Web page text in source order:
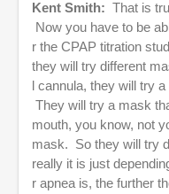
Kent Smith: That is
Now you have to be
r the CPAP titration
they will try different
l cannula, they will try
They will try a mask
mouth, you know, not
mask. So they will try
really it is just
r apnea is, the further